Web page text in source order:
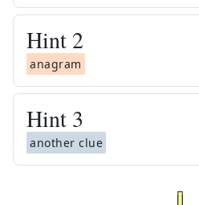
Hint 2
anagram
Hint 3
another clue